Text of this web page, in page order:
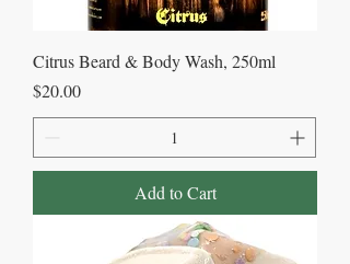
Citrus Beard & Body Wash, 250ml
Price
$20.00
Add to Cart